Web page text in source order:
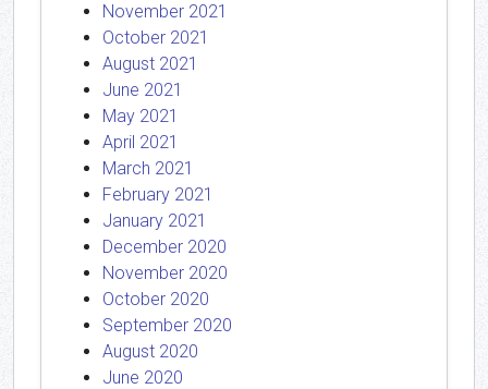
November 2021
October 2021
August 2021
June 2021
May 2021
April 2021
March 2021
February 2021
January 2021
December 2020
November 2020
October 2020
September 2020
August 2020
June 2020